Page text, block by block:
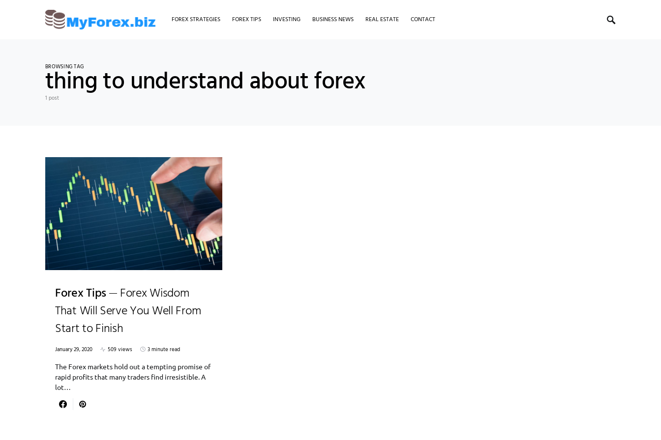
FOREX STRATEGIES FOREX TIPS INVESTING BUSINESS NEWS REAL ESTATE CONTACT
BROWSING TAG
thing to understand about forex
1 post
Forex Tips
Forex Wisdom
That Will Serve You Well From
Start to Finish
January 29, 2020 509 views
3 minute read
The Forex markets hold out a tempting promise of
rapid profits that many traders find irresistible. A
lot…